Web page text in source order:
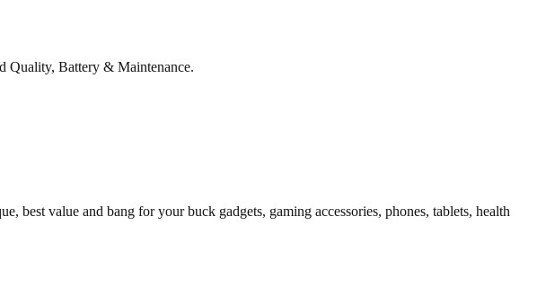
Quality, Battery & Maintenance.
best value and bang for your buck gadgets, gaming accessories, phones, tablets, health